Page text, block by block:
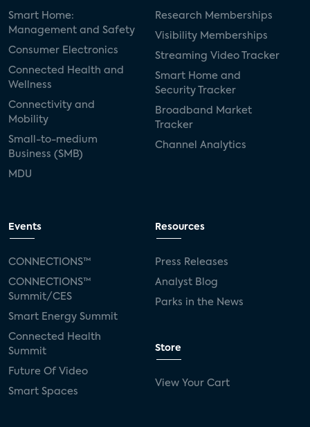
Smart Home:
Management and Safety
Consumer Electronics
Connected Health and
Wellness
Connectivity and
Mobility
Small-to-medium
Business (SMB)
MDU
Research Memberships
Visibility Memberships
Streaming Video Tracker
Smart Home and
Security Tracker
Broadband Market
Tracker
Channel Analytics
Events
CONNECTIONS™
CONNECTIONS™
Summit/CES
Smart Energy Summit
Connected Health
Summit
Future Of Video
Smart Spaces
Resources
Press Releases
Analyst Blog
Parks in the News
Store
View Your Cart